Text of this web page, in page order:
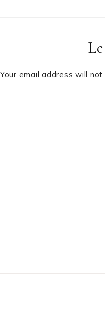
Your email address will not